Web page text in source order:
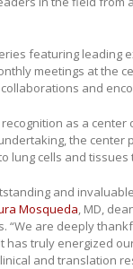
featuring leading
meetings at the
and
as a
the center
lung cells and
and
Mosqueda, MD,
“We are deeply
has truly energized
and translation